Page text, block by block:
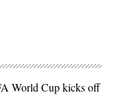
World Cup kicks off